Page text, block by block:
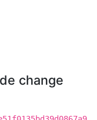
change